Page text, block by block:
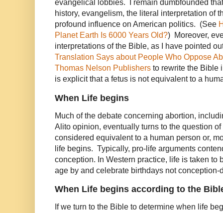
evangelical lobbies. I remain dumbfounded
history, evangelism, the literal interpretation of
profound influence on American politics. (See
Planet Earth Is 6000 Years Old?) Moreover,
interpretations of the Bible, as I have pointed
Translation Says about People Who Oppose
Thomas Nelson Publishers to rewrite the Bible
is explicit that a fetus is not equivalent to a
When Life begins
Much of the debate concerning abortion,
Alito opinion, eventually turns to the question
considered equivalent to a human person or,
life begins. Typically, pro-life arguments
conception. In Western practice, life is taken to
age by and celebrate birthdays not conception-
When Life begins according to the
If we turn to the Bible to determine when life